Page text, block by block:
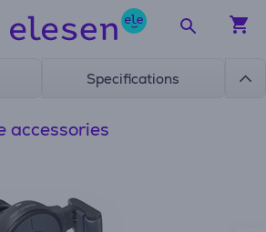
Specifications
accessories